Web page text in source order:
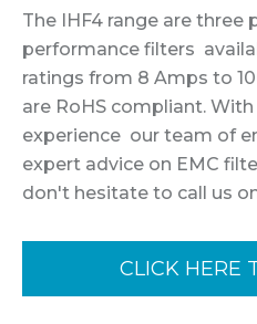
The IHF4 range are three
performance filters
ratings from 8 Amps to
are RoHS compliant.
experience our team of
expert advice on EMC
don't hesitate to call us
CLICK HERE